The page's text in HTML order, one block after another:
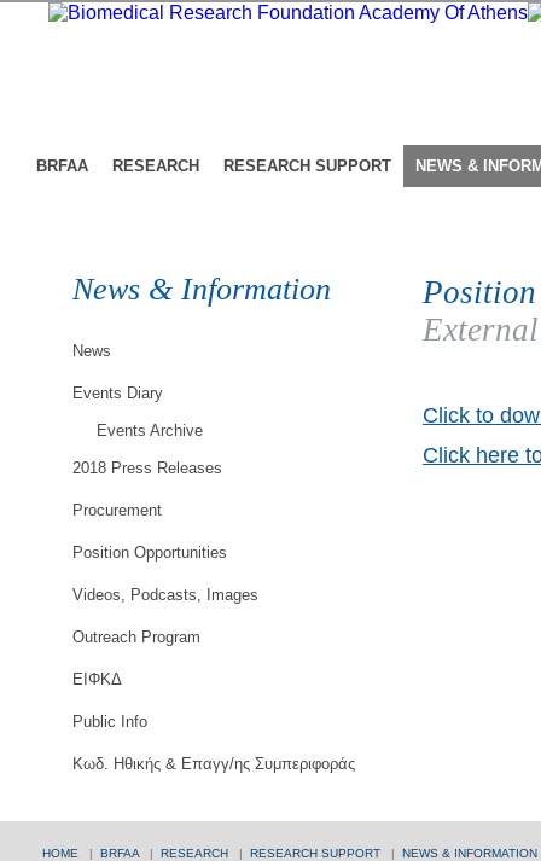
BRFAA RESEARCH RESEARCH SUPPORT NEWS &
News & Information
News
Events Diary
Events Archive
2018 Press Releases
Procurement
Position Opportunities
Videos, Podcasts, Images
Outreach Program
ΕΙΦΚΔ
Public Info
Κωδ. Ηθικής & Επαγγ/ης Συμπεριφοράς
Click to
Click here
HOME | BRFAA | RESEARCH | RESEARCH SUPPORT | NEWS & INFORMATION